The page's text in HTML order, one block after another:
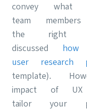
convey
team
the right
discussed
user research
template).
impact of
tailor your